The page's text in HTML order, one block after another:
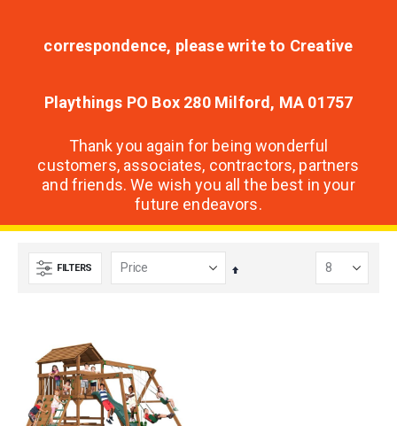
correspondence, please write to Creative
Playthings PO Box 280 Milford, MA 01757
Thank you again for being wonderful
customers, associates, contractors, partners
and friends. We wish you all the best in your
future endeavors.
FILTERS
Set